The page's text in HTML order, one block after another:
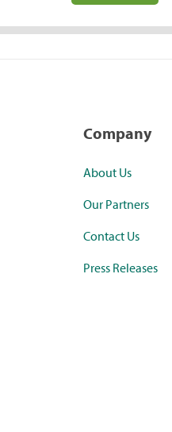
Company
About Us
Our Partners
Contact Us
Press Releases